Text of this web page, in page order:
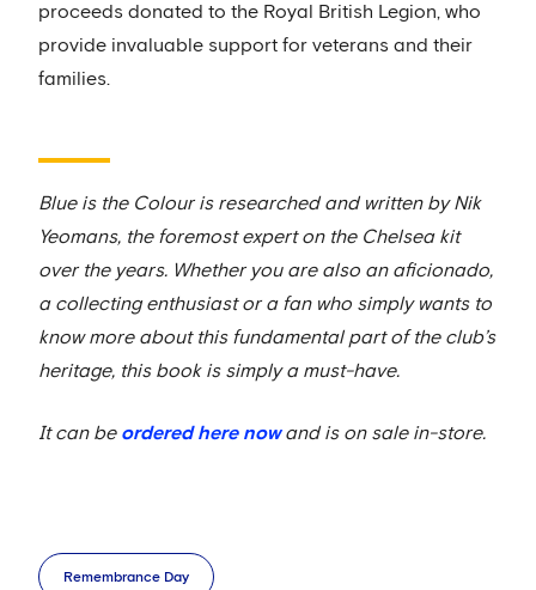
proceeds donated to the Royal British Legion, who
provide invaluable support for veterans and their
families.
Blue is the Colour is researched and written by Nik
Yeomans, the foremost expert on the Chelsea kit
over the years. Whether you are also an aficionado,
a collecting enthusiast or a fan who simply wants to
know more about this fundamental part of the club’s
heritage, this book is simply a must-have.
It can beordered here nowand is on sale in-store.
Remembrance Day